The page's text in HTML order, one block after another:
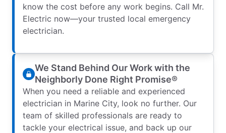
know the cost before any work begins. Call Mr.
Electric now—your trusted local emergency
electrician.
We Stand Behind Our Work with the
Neighborly Done Right Promise®
When you need a reliable and experienced
electrician in Marine City, look no further. Our
team of skilled professionals are ready to
tackle your electrical issue, and back up our